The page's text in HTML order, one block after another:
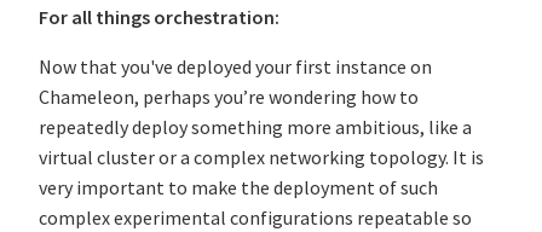
For all things orchestration:
Now that you've deployed your first instance on
Chameleon, perhaps you’re wondering how to
repeatedly deploy something more ambitious, like a
virtual cluster or a complex networking topology. It is
very important to make the deployment of such
complex experimental configurations repeatable so